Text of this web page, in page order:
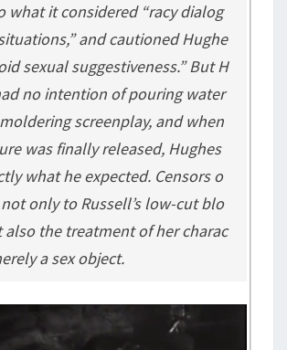
what it considered “racy dialog
and cautioned Hughe
sexual suggestiveness.” But H
no intention of pouring water
screenplay, and when
was finally released, Hughes
what he expected. Censors o
only to Russell’s low-cut blo
also the treatment of her charac
a sex object.